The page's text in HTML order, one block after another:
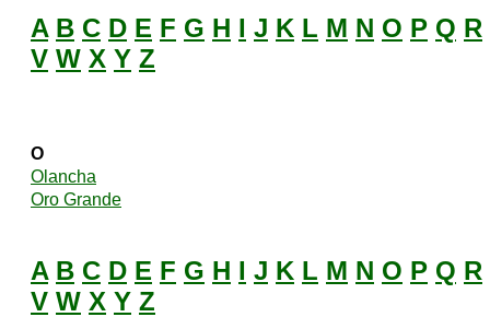
A B C D E F G H I J K L M N O P Q R
V W X Y Z
O
Olancha
Oro Grande
A B C D E F G H I J K L M N O P Q R
V W X Y Z